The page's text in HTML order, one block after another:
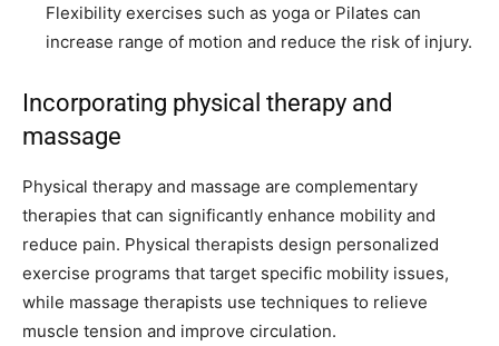
Flexibility exercises such as yoga or Pilates can
increase range of motion and reduce the risk of injury.
Incorporating physical therapy and
massage
Physical therapy and massage are complementary
therapies that can significantly enhance mobility and
reduce pain. Physical therapists design personalized
exercise programs that target specific mobility issues,
while massage therapists use techniques to relieve
muscle tension and improve circulation.